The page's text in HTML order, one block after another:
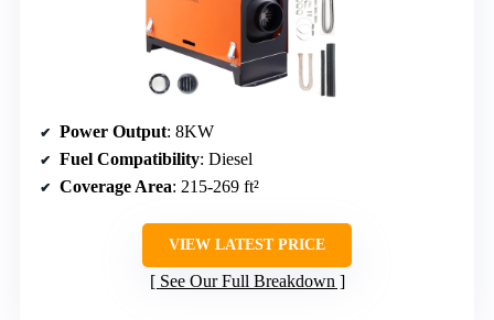
Power Output: 8KW
Fuel Compatibility: Diesel
Coverage Area: 215-269 ft²
VIEW LATEST PRICE
See Our Full Breakdown